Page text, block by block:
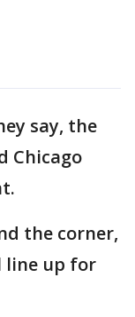
say, the
Chicago
the corner,
line up for